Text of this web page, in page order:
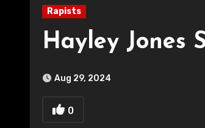
Rapists
Hayley Jones
Aug 29, 2024
0